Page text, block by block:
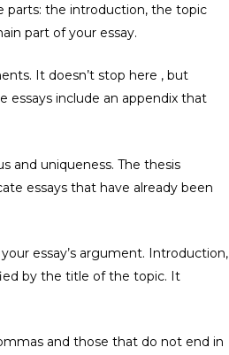
parts: the introduction, the topic
part of your essay.
It doesn’t stop here , but
essays include an appendix that
and uniqueness. The thesis
essays that have already been
essay’s argument. Introduction,
by the title of the topic. It
and those that do not end in